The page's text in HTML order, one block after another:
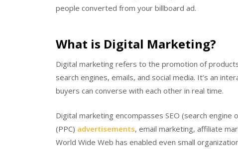
people converted from your billboard ad.
What is Digital Marketing?
Digital marketing refers to the promotion of
search engines, emails, and social media. It’s an
buyers can converse with each other in real time.
Digital marketing encompasses SEO (search
(PPC) advertisements, email marketing, affiliate
World Wide Web has enabled even small